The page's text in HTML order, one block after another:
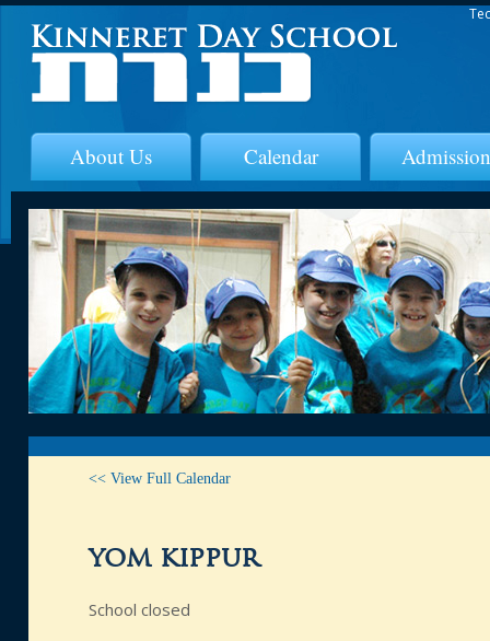
About Us Calendar
<< View Full Calendar
yom kippur
School closed